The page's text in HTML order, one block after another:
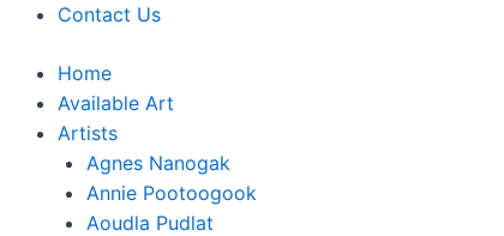
Contact Us
Home
Available Art
Artists
Agnes Nanogak
Annie Pootoogook
Aoudla Pudlat